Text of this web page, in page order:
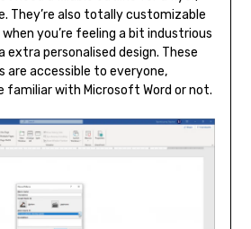
They’re also totally customizable
you’re feeling a bit industrious
extra personalised design. These
are accessible to everyone,
familiar with Microsoft Word or not.